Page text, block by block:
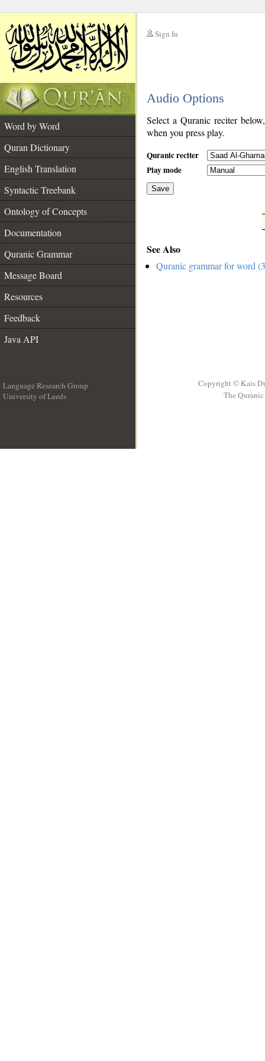
Sign In
Audio Options
Word by Word
Quran Dictionary
English Translation
Syntactic Treebank
Ontology of Concepts
Documentation
Quranic Grammar
Message Board
Resources
Feedback
Java API
Select a Quranic reciter
when you press play.
Quranic reciter
Play mode
Save
See Also
Quranic grammar for word
Language Research Group
University of Leeds
Copyright © Kais
The